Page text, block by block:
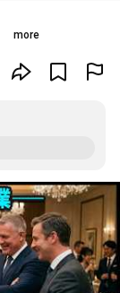
more